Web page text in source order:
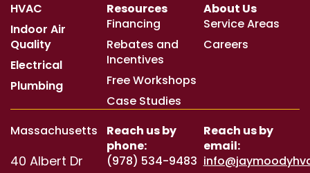
HVAC
Indoor Air
Quality
Electrical
Plumbing
Resources
Financing
Rebates and
Incentives
Free Workshops
Case Studies
About Us
Service Areas
Careers
Massachusetts
40 Albert Dr
Reach us by
phone:
(978) 534-9483
Reach us by
email: